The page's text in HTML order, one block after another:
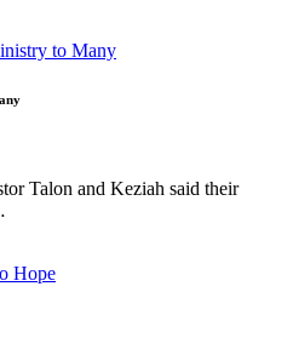
Talon and Keziah said their